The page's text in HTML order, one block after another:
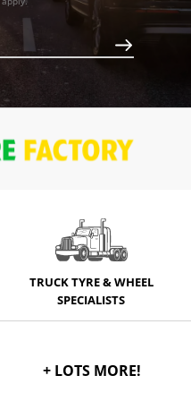
TRUCK TYRE & WHEEL
SPECIALISTS
+ LOTS MORE!